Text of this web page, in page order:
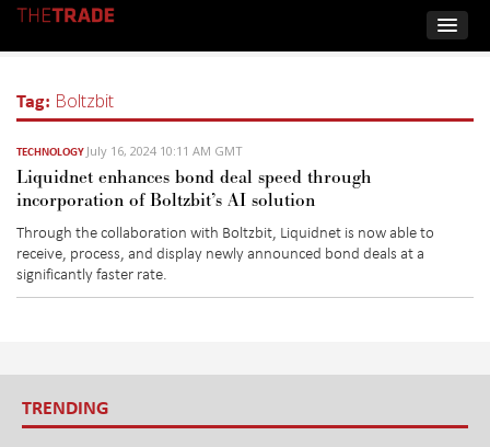
Tag: Boltzbit
TECHNOLOGY July 16, 2024 10:11 AM GMT
Liquidnet enhances bond deal speed through
incorporation of Boltzbit’s AI solution
Through the collaboration with Boltzbit Liquidnet is now able to
receive, process, and display newly announced bond deals at a
significantlyfaster rate.
TRENDING